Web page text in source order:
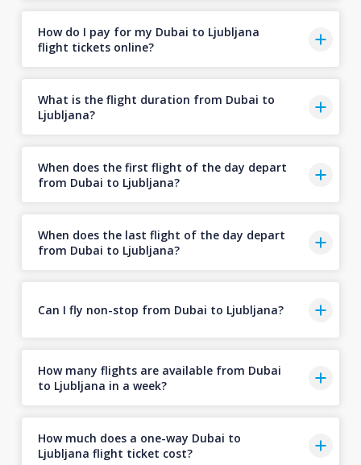
How do I pay for my Dubai to Ljubljana
flight tickets online?
What is the flight duration from Dubai to
Ljubljana?
When does the first flight of the day depart
from Dubai to Ljubljana?
When does the last flight of the day depart
from Dubai to Ljubljana?
Can I fly non-stop from Dubai to Ljubljana?
How many flights are available from Dubai
to Ljubljana in a week?
How much does a one-way Dubai to
Ljubljana flight ticket cost?